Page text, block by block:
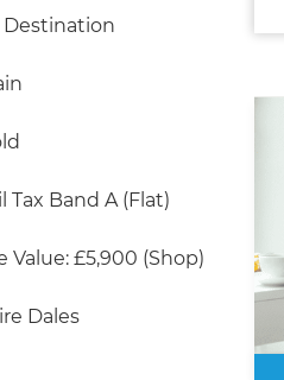
Tax Band A (Flat)
Value: £5,900 (Shop)
Dales